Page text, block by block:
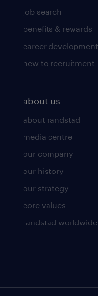
job search
benefits & rewards
career development
new to recruitment
about us
about randstad
media centre
our company
our history
our strategy
core values
randstad worldwide